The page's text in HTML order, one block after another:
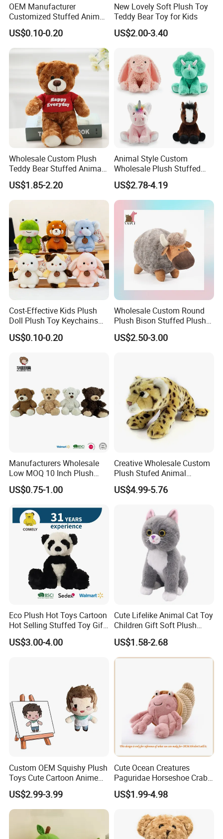
We, Frey Home Decoration Co., Limited are a professional
manufactuer of stuff toys and baby products located in Qingdao,
China.
-We have had more than 15 years experience of manufacturing an
extensive range of plush toys; Baby products; Pet toys; Organic
products.
materials to ensure the quality & durability of the products and
satisfy the client greatly.
OEM Manufacturer
Customized Stuffed Animal
Plushie Peluche Peluches
Juguetes Personalized
Wholesale Price Cute Soft
Children Kids Baby Custom
Plush Toy Factory
US$0.10-0.20
New Lovely Soft Plush Toy
Teddy Bear Toy for Kids
US$2.00-3.40
Wholesale Custom Plush
Teddy Bear Stuffed Animal
Toy Cute Soft Mini Small
Kawaii Stuffed Fluffy Plush
Teddy Bear for Kids
US$1.85-2.20
Animal Style Custom
Wholesale Plush Stuffed
Furry Rabbit Triceratops
Unicorn Horse Toy Doll for
Child
US$2.78-4.19
Cost-Effective Kids Plush
Doll Plush Toy Keychains
Cotton Animal Plush Toy for
Holiday Gifts
US$0.10-0.20
Wholesale Custom Round
Plush Bison Stuffed Plush
US$2.50-3.00
Manufacturers Wholesale
Low MOQ 10 Inch Plush
Toys Mini Stuffed Animal
Valentine White Brown Gray
Custom Logo
US$0.75-1.00
Creative Wholesale Custom
Plush Stufed Animal
Simulated Leopard Toy for
Kids
US$4.99-5.76
Eco Plush Hot Toys Cartoon
Hot Selling Stuffed Toy Gift
Plushies Stuffed Toy
Customized Wholesale OEM
US$3.00-4.00
Cute Lifelike Animal Cat Toy
Children Gift Soft Plush
Stuffed Toys Manufacturer
US$1.58-2.68
Custom OEM Squishy Plush
Toys Cute Cartoon Anime
Kawaii Soft Stuffed Pillows
High- Quality Plush Dolls for
Sale
US$2.99-3.99
Cute Ocean Creatures
Paguridae Horseshoe Crab
Stuffed Sea Toy for Kids
Gift
US$1.99-4.98